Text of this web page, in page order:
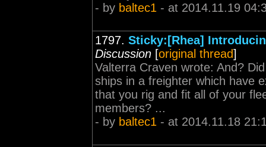
- by baltec1 - at 2014.11.19
1797. Sticky:[Rhea]
Discussion [original thread]
Valterra Craven wrote: And?
ships in a freighter which have
that you rig and fit all of your
members? ...
- by baltec1 - at 2014.11.18